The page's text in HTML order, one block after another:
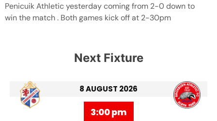
Penicuik Athletic yesterday coming from 2-0 down to
win the match . Both games kick off at 2-30pm
Next Fixture
8 AUGUST 2026
3:00 pm